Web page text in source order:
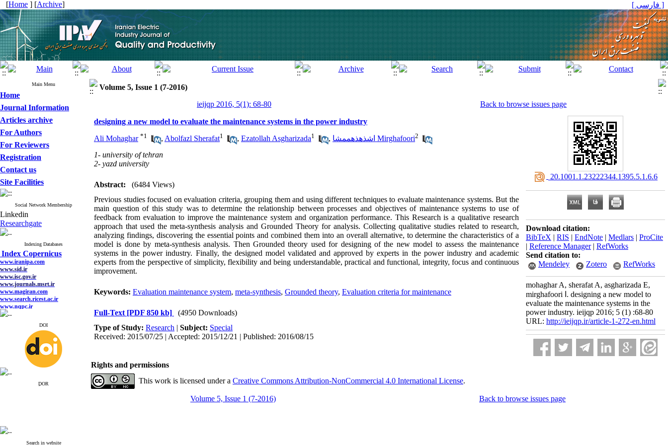
[Home ] [Archive] [ فارسی ]
Main Menu
Home
Journal Information
Articles archive
For Authors
For Reviewers
Registration
Contact us
Site Facilities
Social Network Membership
Linkedin
Researchgate
Indexing Databases
Index Copernicus
www.iranipa.com
www.sid.ir
www.isc.gov.ir
www.journals.msrt.ir
www.magiran.com
www.search.ricest.ac.ir
www.nqpc.ir
google scholar
DOI
ِDOR
Search in website
Volume 5, Issue 1 (7-2016)
ieijqp 2016, 5(1): 68-80
Back to browse issues page
designing a new model to evaluate the maintenance systems in the power industry
Ali Mohaghar *1 , Abolfazl Sherafat1 , Ezatollah Asgharizada1 , اشذهذهممشا Mirghafoori2
1- university of tehran
2- yazd university
Abstract:
(6484 Views)
Previous studies focused on evaluation criteria, grouping them and using different techniques to evaluate maintenance systems. But the
main question of this study was to determine the relationship between processes and objectives of maintenance systems to use of
feedback from evaluation to improve the maintenance system and organization performance. This Research is a qualitative research
approach that used the meta-synthesis analysis and Grounded Theory for analysis. Collecting qualitative studies related to research,
analyzing findings, discovering the essential points and combined them into an overall alternative, to determine the characteristics of a
model is done by meta-synthesis analysis. Then Grounded theory used for designing of the new model to assess the maintenance
systems in the power industry. Finally, the designed model validated and approved by experts in the power industry and academic
experts from the perspective of simplicity, flexibility and being understandable, practical and functional, integrity, focus and continuous
improvement.
Keywords: Evaluation maintenance system, meta-synthesis, Grounded theory, Evaluation criteria for maintenance
Full-Text [PDF 850 kb]
(4950 Downloads)
Type of Study: Research | Subject: Special
Received: 2015/07/25 | Accepted: 2015/12/21 | Published: 2016/08/15
‎ 20.1001.1.23222344.1395.5.1.6.6
Download citation:
BibTeX | RIS | EndNote | Medlars | ProCite
| Reference Manager| RefWorks
Send citation to:
Mendeley
Zotero RefWorks
mohaghar A, sherafat A, asgharizada E,
mirghafoori ا. designing a new model to
evaluate the maintenance systems in the
power industry. ieijqp 2016; 5 (1) :68-80
URL: http://ieijqp.ir/article-1-272-en.html
Rights and permissions
This work is licensed under a Creative Commons Attribution-NonCommercial 4.0 International License.
Volume 5, Issue 1 (7-2016) Back to browse issues page